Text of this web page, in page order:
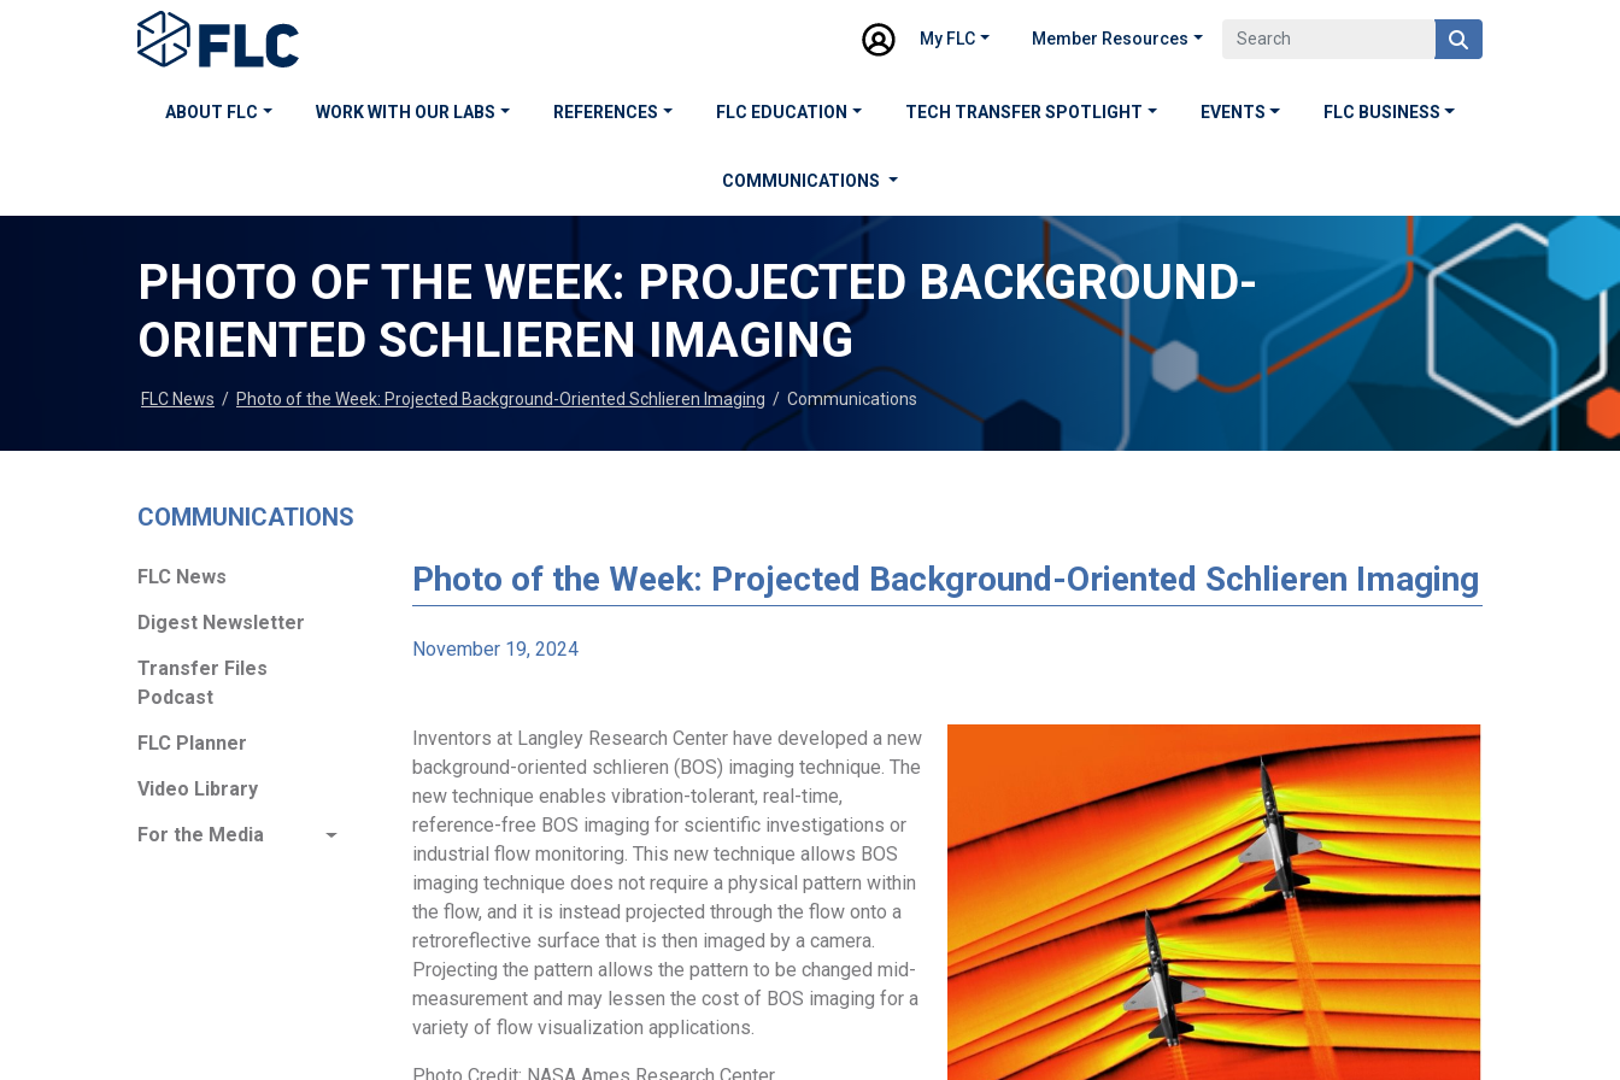
My FLC Member Resources
ABOUT FLC WORK WITH OUR LABS REFERENCES FLC EDUCATION TECH TRANSFER SPOTLIGHT EVENTS FLC BUSINESS
COMMUNICATIONS
PHOTO OF THE WEEK: PROJECTED BACKGROUND-
ORIENTED SCHLIEREN IMAGING
FLC News / Photo of the Week: Projected Background-Oriented Schlieren Imaging / Communications
COMMUNICATIONS
FLC News
Digest Newsletter
Transfer Files
Podcast
FLC Planner
Video Library
For the Media
Photo of the Week: Projected Background-Oriented Schlieren Imaging
November 19, 2024
Inventors at Langley Research Center have developed a new
background-oriented schlieren (BOS) imaging technique. The
new technique enables vibration-tolerant, real-time,
reference-free BOS imaging for scientific investigations or
industrial flow monitoring. This new technique allows BOS
imaging technique does not require a physical pattern within
the flow, and it is instead projected through the flow onto a
retroreflective surface that is then imaged by a camera.
Projecting the pattern allows the pattern to be changed mid-
measurement and may lessen the cost of BOS imaging for a
variety of flow visualization applications.